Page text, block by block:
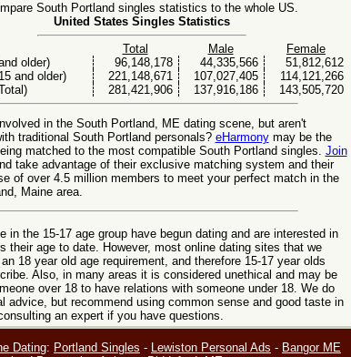
South Portland singles statistics to the whole US.
United States Singles Statistics
Total
Male
Female
older)
96,148,178 44,335,566
51,812,612
and older)
221,148,671 107,027,405
114,121,266
281,421,906 137,916,186 143,505,720
in the South Portland, ME dating scene, but aren't
traditional South Portland personals? eHarmonymay be the
matched to the most compatible South Portland singles. Join
take advantage of their exclusive matching system and their
of over 4.5 million members to meet your perfect match in the
Maine area.
in the 15-17 age group have begun dating and are interested in
their age to date. However, most online dating sites that we
18 year old age requirement, and therefore 15-17 year olds
Also, in many areas it is considered unethical and may be
over 18 to have relations with someone under 18. We do
advice, but recommend using common sense and good taste in
an expert if you have questions.
Dating: Portland Singles - Lewiston Personal Ads - Bangor ME